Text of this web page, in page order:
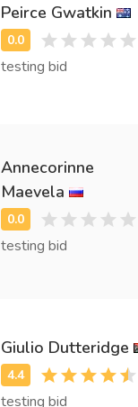
Peirce Gwatkin
testing bid
Annecorinne
Maevela
testing bid
Giulio Dutteridge
testing bid